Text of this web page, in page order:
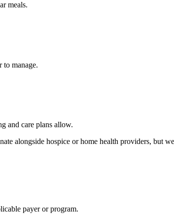
meals.
to manage.
and care plans allow.
alongside hospice or home health providers, but
payer or program.